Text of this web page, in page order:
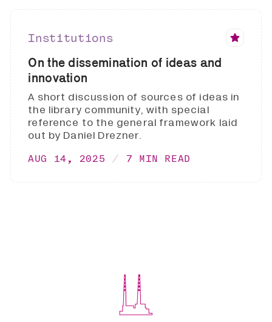
Institutions
On the dissemination of ideas and
innovation
A short discussion of sources of ideas in
the library community, with special
reference to the general framework laid
out by Daniel Drezner.
AUG 14, 2025 7 MIN READ